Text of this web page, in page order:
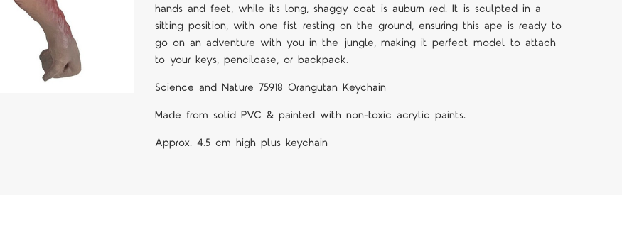
hands and feet, while its long, shaggy coat is auburn red. It is sculpted in a
sitting position, with one fist resting on the ground, ensuring this ape is ready to
go on an adventure with you in the jungle, making it perfect model to attach
to your keys, pencilcase, or backpack.
Science and Nature 75918 Orangutan Keychain
Made from solid PVC & painted with non-toxic acrylic paints.
Approx. 4.5 cm high plus keychain